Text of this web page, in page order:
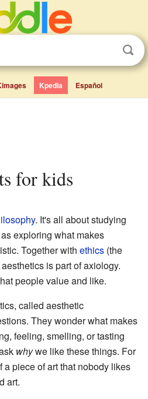
Kpedia Español
for kids
. It's all about studying
exploring what makes
Together with ethics (the
is part of axiology.
people value and like.
called aesthetic
They wonder what makes
feeling, smelling, or tasting
whywe like these things. For
a piece of art that nobody likes
art.